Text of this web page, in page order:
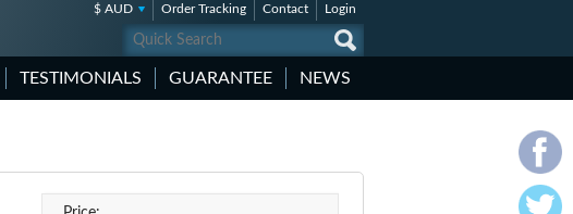
$ AUD Order Tracking Contact Login
TESTIMONIALS GUARANTEE NEWS